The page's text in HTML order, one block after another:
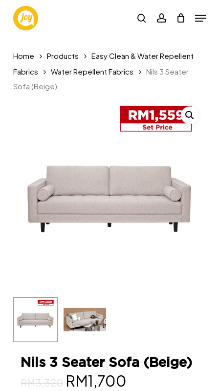
main
searchaccount
Menu
Home Products
Easy Clean & Water Repellent
Fabrics
Water Repellent Fabrics
Nils 3 Seater
Sofa (Beige)
Nils 3 Seater Sofa (Beige)
RM3,320 Original
RM1,700